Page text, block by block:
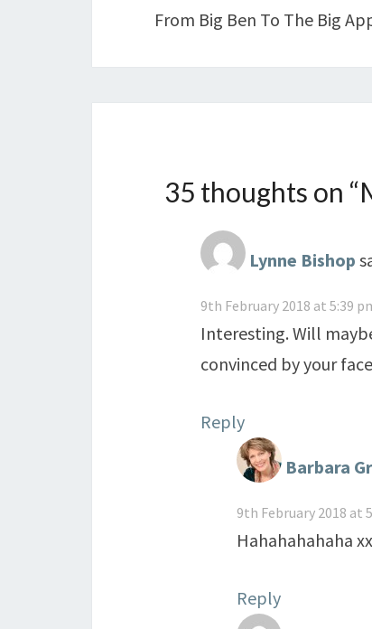
From Big Ben To The Big
35 thoughts on “
Lynne Bishop
9th February 2018 at 5:39
Interesting. Will
convinced by your
Reply
Barbara
9th February 2018 at
Hahahahahaha
Reply